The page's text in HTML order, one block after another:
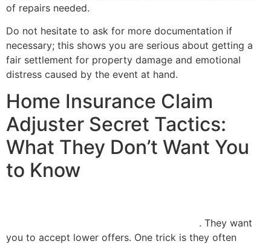
of repairs needed.
Do not hesitate to ask for more documentation if
necessary; this shows you are serious about getting a
fair settlement for property damage and emotional
distress caused by the event at hand.
Home Insurance Claim
Adjuster Secret Tactics:
What They Don’t Want You
to Know
. They want
you to accept lower offers. One trick is they often